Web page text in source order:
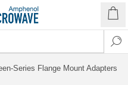
Series Flange Mount Adapters